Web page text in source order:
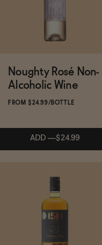
Noughty Rosé Non-
Alcoholic Wine
FROM $24.99/BOTTLE
ADD —$24.99
Subscribe & Save 5%